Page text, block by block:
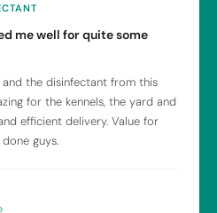
me well for quite some
the disinfectant from this
for the kennels, the yard and
efficient delivery. Value for
guys.